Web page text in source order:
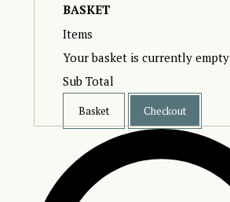
BASKET
Items
Your basket is currently empty
Sub Total
Basket Checkout